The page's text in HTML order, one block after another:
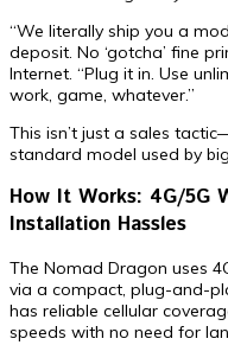
“We literally ship you a
deposit. No ‘gotcha’ fine
Internet. “Plug it in. Use
work, game, whatever.”
This isn’t just a sales
standard model used by
How It Works: 4G/5G
Installation Hassles
The Nomad Dragon uses
via a compact, plug-and-
has reliable cellular
speeds with no need for